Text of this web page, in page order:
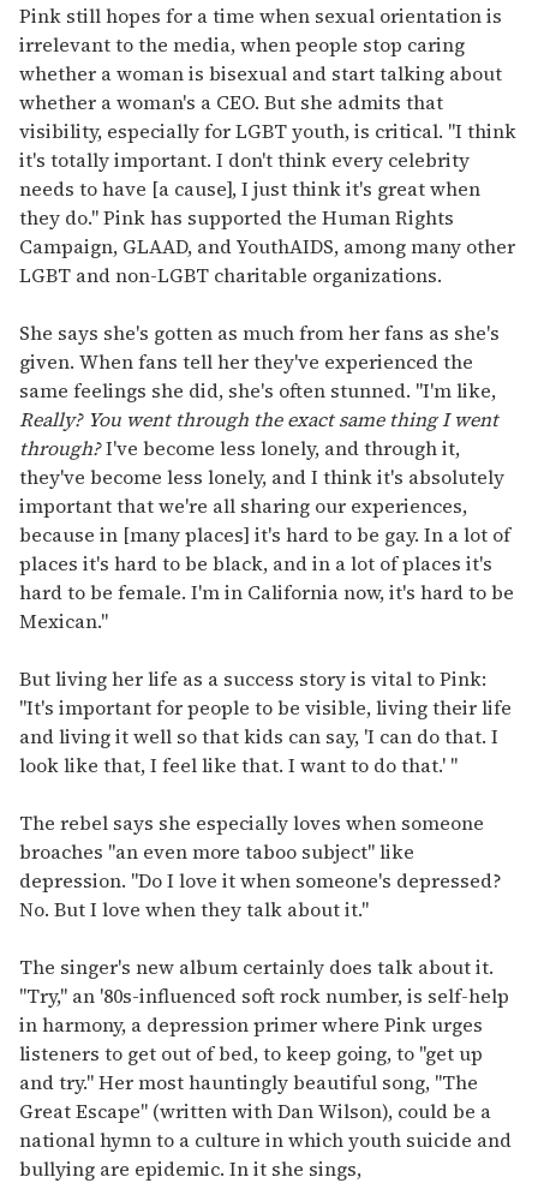
Pink still hopes for a time when sexual orientation is
irrelevant to the media, when people stop caring
whether a woman is bisexual and start talking about
whether a woman's a CEO. But she admits that
visibility, especially for LGBT youth, is critical. "I think
it's totally important. I don't think every celebrity
needs to have [a cause], I just think it's great when
they do." Pink has supported the Human Rights
Campaign, GLAAD, and YouthAIDS, among many other
LGBT and non-LGBT charitable organizations.
She says she's gotten as much from her fans as she's
given. When fans tell her they've experienced the
same feelings she did, she's often stunned. "I'm like,
Really? You went through the exact same thing I went
through?I've become less lonely, and through it,
they've become less lonely, and I think it's absolutely
important that we're all sharing our experiences,
because in [many places] it's hard to be gay. In a lot of
places it's hard to be black, and in a lot of places it's
hard to be female. I'm in California now, it's hard to be
Mexican."
But living her life as a success story is vital to Pink:
"It's important for people to be visible, living their life
and living it well so that kids can say, 'I can do that. I
look like that, I feel like that. I want to do that.' "
The rebel says she especially loves when someone
broaches "an even more taboo subject" like
depression. "Do I love it when someone's depressed?
No. But I love when they talk about it."
The singer's new album certainly does talk about it.
"Try," an '80s-influenced soft rock number, is self-help
in harmony, a depression primer where Pink urges
listeners to get out of bed, to keep going, to "get up
and try." Her most hauntingly beautiful song, "The
Great Escape" (written with Dan Wilson), could be a
national hymn to a culture in which youth suicide and
bullying are epidemic. In it she sings,